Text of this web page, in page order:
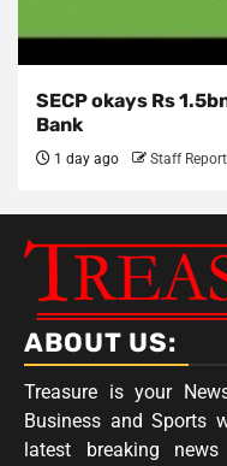
SECP okays Rs
Bank
1 day ago Staff Report
ABOUT US:
Treasure is your
Business and Sports
latest breaking